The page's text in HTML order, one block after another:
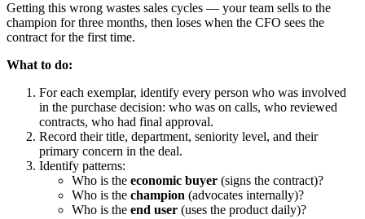
Getting this wrong wastes sales cycles — your team sells to the
champion for three months, then loses when the CFO sees the
contract for the first time.
What to do:
For each exemplar, identify every person who was involved
in the purchase decision: who was on calls, who reviewed
contracts, who had final approval.
Record their title, department, seniority level, and their
primary concern in the deal.
Identify patterns:
Who is the economic buyer (signs the contract)?
Who is the champion (advocates internally)?
Who is the end user (uses the product daily)?